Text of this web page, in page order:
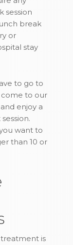
session
break
or
stay
to go to
come to our
enjoy a
want to
than 10 or
is